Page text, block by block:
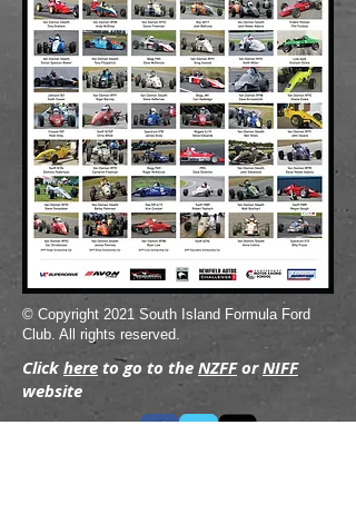
© Copyright 2021 South Island Formula Ford
Club. All rights reserved.
Clickhereto go to theNZFForNIFF
website